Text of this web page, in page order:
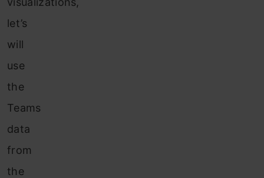
let’s
will
use
the
Teams
data
from
the